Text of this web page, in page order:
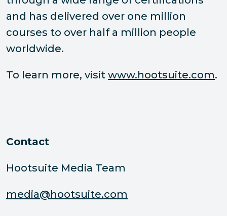
and has delivered over one million
courses to over half a million people
worldwide.
To learn more, visit www.hootsuite.com.
Contact
Hootsuite Media Team
media@hootsuite.com